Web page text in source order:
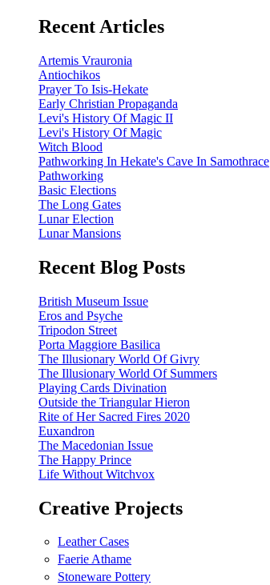
Recent Articles
Artemis Vrauronia
Antiochikos
Prayer To Isis-Hekate
Early Christian Propaganda
Levi's History Of Magic II
Levi's History Of Magic
Witch Blood
Pathworking In Hekate's Cave In Samothrace
Pathworking
Basic Elections
The Long Gates
Lunar Election
Lunar Mansions
Recent Blog Posts
British Museum Issue
Eros and Psyche
Tripodon Street
Porta Maggiore Basilica
The Illusionary World Of Givry
The Illusionary World Of Summers
Playing Cards Divination
Outside the Triangular Hieron
Rite of Her Sacred Fires 2020
Euxandron
The Macedonian Issue
The Happy Prince
Life Without Witchvox
Creative Projects
Leather Cases
Faerie Athame
Stoneware Pottery